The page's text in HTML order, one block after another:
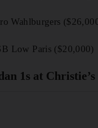
Wahlburgers
Low Paris ($20,000)
1s at Christie’s